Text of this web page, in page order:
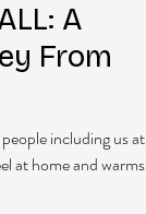
A
From
including us at
at home and warms